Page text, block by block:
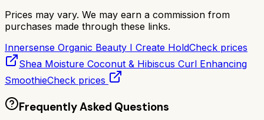
Prices may vary. We may earn a commission from
purchases made through these links.
Innersense Organic Beauty I Create HoldCheck prices
Shea Moisture Coconut & Hibiscus Curl Enhancing
SmoothieCheck prices
Frequently Asked Questions